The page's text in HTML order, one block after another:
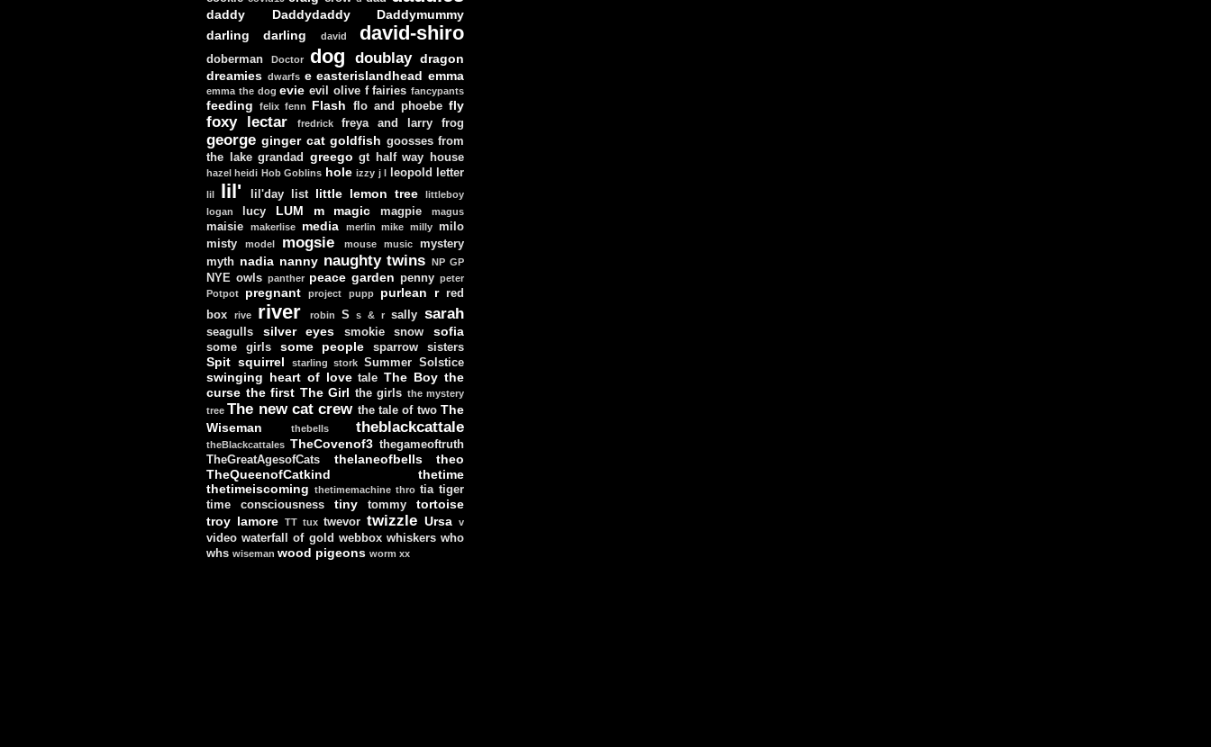
daddy Daddydaddy
Daddymummy
darling darling
david david-shiro
doberman Doctor dog doublay dragon
dreamies dwarfs e easterislandhead emma
emma the dog evie evil olive f fairies fancypants
feeding felix fenn Flash flo and phoebe fly
foxy lectar fredrick freya and larry frog
george ginger cat goldfish goosses from
the lake grandad greego gt half way house
hazel heidi Hob Goblins hole izzy j l leopold letter
lil lil' lil'day list little lemon tree
littleboy
logan
lucy LUM m magic magpie magus
maisie makerlise media merlin mike milly milo
misty
model mogsie mouse music
mystery
myth nadia nanny naughty twins NP GP
NYE owls panther peace garden penny peter
Potpot
pregnant project pupp purlean r red
box
rive river robin S s & r sally sarah
seagulls silver eyes smokie snow sofia
some girls some people sparrow sisters
Spit squirrel starling stork Summer Solstice
swinging heart of love tale The Boy the
curse the first The Girl the girls the mystery
tree The new cat crew the tale of two The
Wiseman
thebells theblackcattale
theBlackcattales TheCovenof3 thegameoftruth
TheGreatAgesofCats
thelaneofbells
theo
TheQueenofCatkind
thetime
thetimeiscoming thetimemachine thro tia tiger
time consciousness
tiny tommy
tortoise
troy lamore TT tux twevor twizzle Ursa v
video waterfall of gold webbox whiskers who
whs wiseman wood pigeons worm xx